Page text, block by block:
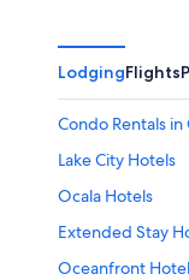
LodgingFlights
Condo Rentals in
Lake City Hotels
Ocala Hotels
Extended Stay
Oceanfront